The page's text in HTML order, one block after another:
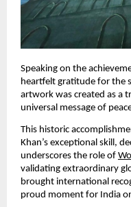
Speaking on the
heartfelt gratitude for the
artwork was created as a
universal message of
This historic
Khan’s exceptional skill,
underscores the role of
validating extraordinary
brought international
proud moment for India